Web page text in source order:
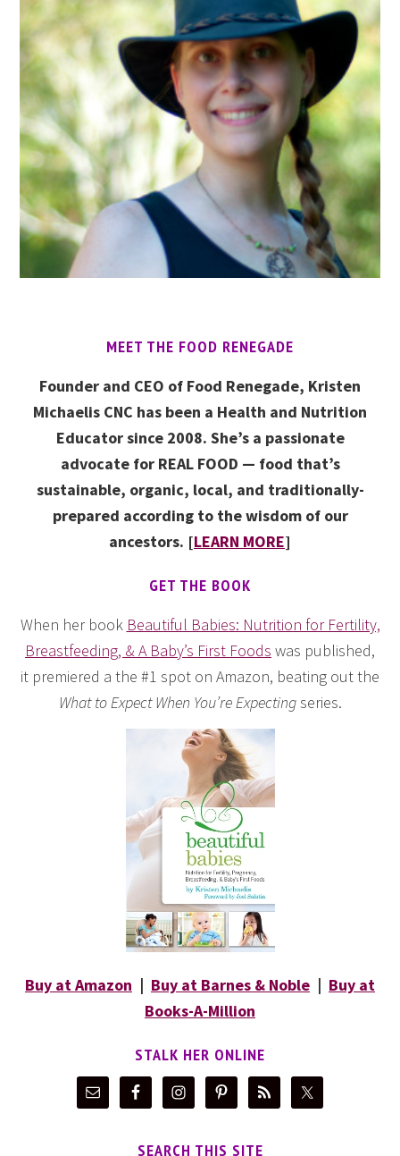
MEET THE FOOD RENEGADE
Founder and CEO of Food Renegade, Kristen
Michaelis CNC has been a Health and Nutrition
Educator since 2008. She’s a passionate
advocate for REAL FOOD — food that’s
sustainable, organic, local, and traditionally-
prepared according to the wisdom of our
ancestors. [LEARN MORE]
GET THE BOOK
When her book Beautiful Babies: Nutrition for Fertility,
Breastfeeding, & A Baby’s First Foods was published,
it premiered a the #1 spot on Amazon, beating out the
What to Expect When You’re Expectingseries.
Buy at Amazon | Buy at Barnes & Noble | Buy at
Books-A-Million
STALK HER ONLINE
SEARCH THIS SITE